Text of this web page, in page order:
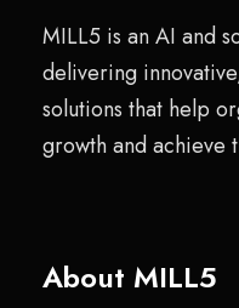
MILL5 is an AI and
delivering
solutions that help
growth and achieve
About MILL5